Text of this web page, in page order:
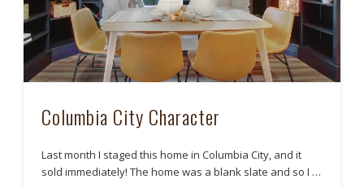
Columbia City Character
Last month I staged this home in Columbia City, and it
sold immediately! The home was a blank slate and so I …